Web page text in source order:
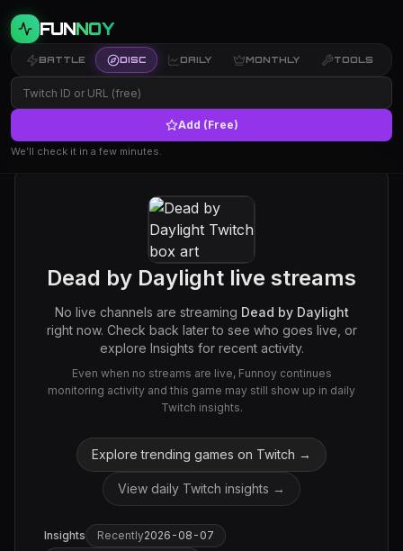
FUNNOY
BATTLE DISC DAILY MONTHLY TOOLS
Add (Free)
We’ll check it in a few minutes.
Dead by Daylight live streams
No live channels are streaming Dead by Daylight
right now. Check back later to see who goes live, or
explore Insights for recent activity.
Even when no streams are live, Funnoy continues
monitoring activity and this game may still show up in daily
Twitch insights.
Explore trending games on Twitch →
View daily Twitch insights →
Insights Recently2026-08-07